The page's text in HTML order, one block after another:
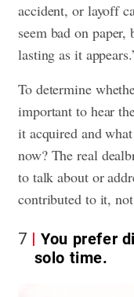
accident, or layoff
seem bad on
lasting as it
To determine
important to hear
it acquired and
now? The real
to talk about or
contributed to it,
7
You prefer
solo time.